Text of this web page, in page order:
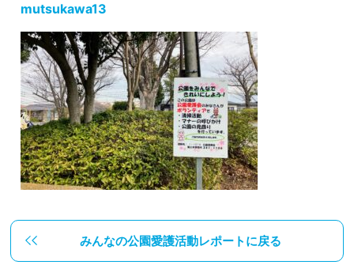
mutsukawa13
みんなの公園愛護活動レポートに戻る